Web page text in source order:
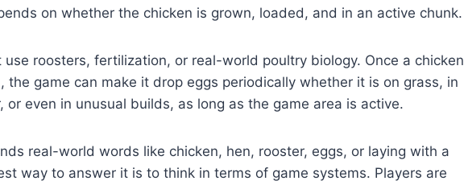
on whether the chicken is grown, loaded, and in an active chunk.
roosters, fertilization, or real-world poultry biology. Once a chicken
the game can make it drop eggs periodically whether it is on grass, in
or even in unusual builds, as long as the game area is active.
real-world words like chicken, hen, rooster, eggs, or laying with a
way to answer it is to think in terms of game systems. Players are